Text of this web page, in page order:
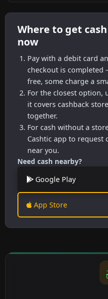
Where to get
now
Pay with a debit card
checkout is
free, some charge a
For the closest option,
it covers cashback
together.
For cash without a
Cashtic app to request
near you.
Need cash nearby?
Google Play
App Store